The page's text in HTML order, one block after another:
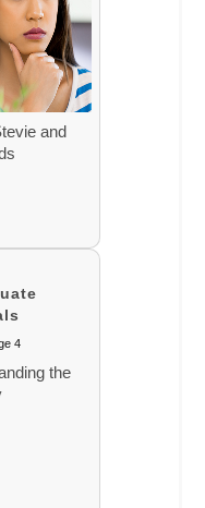
and
the